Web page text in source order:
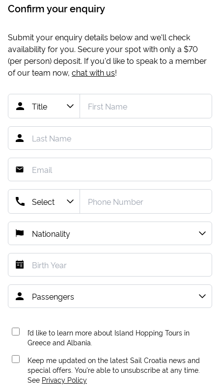
Confirm your enquiry
Submit your enquiry details below and we'll check
availability for you. Secure your spot with only a $70
(per person) deposit. If you'd like to speak to a member
of our team now, chat with us!
I’d like to learn more about Island Hopping Tours in
Greece and Albania.
Keep me updated on the latest Sail Croatia news and
special offers. You're able to unsubscribe at any time.
See Privacy Policy